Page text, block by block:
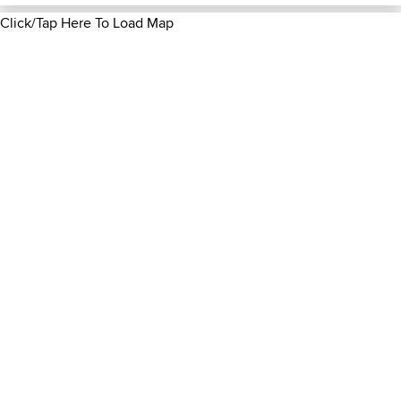
Click/Tap Here To Load Map